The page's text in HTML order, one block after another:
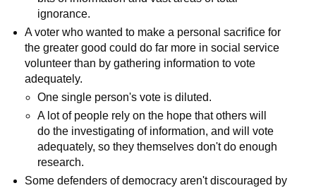
ignorance.
A voter who wanted to make a personal sacrifice for
the greater good could do far more in social service
volunteer than by gathering information to vote
adequately.
One single person's vote is diluted.
A lot of people rely on the hope that others will
do the investigating of information, and will vote
adequately, so they themselves don't do enough
research.
Some defenders of democracy aren't discouraged by